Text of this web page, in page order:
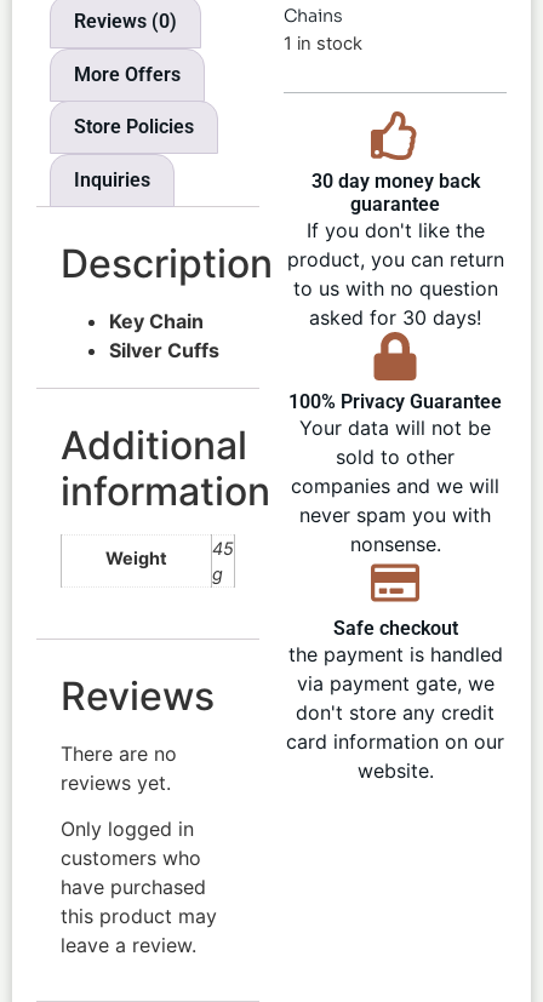
Reviews (0)
More Offers
Store Policies
Inquiries
Description
Key Chain
Silver Cuffs
Additional
information
Weight
45
g
Reviews
There are no
reviews yet.
Only logged in
customers who
have purchased
this product may
leave a review.
Chains
1 in stock
30 day money back
guarantee
If you don't like the
product, you can return
to us with no question
asked for 30 days!
100% Privacy Guarantee
Your data will not be
sold to other
companies and we will
never spam you with
nonsense.
Safe checkout
the payment is handled
via payment gate, we
don't store any credit
card information on our
website.